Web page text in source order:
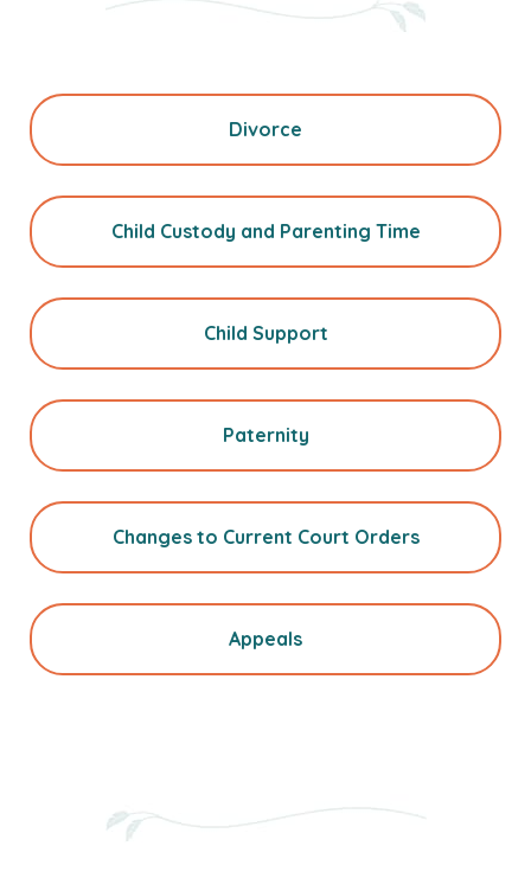
Divorce
Child Custody and Parenting Time
Child Support
Paternity
Changes to Current Court Orders
Appeals